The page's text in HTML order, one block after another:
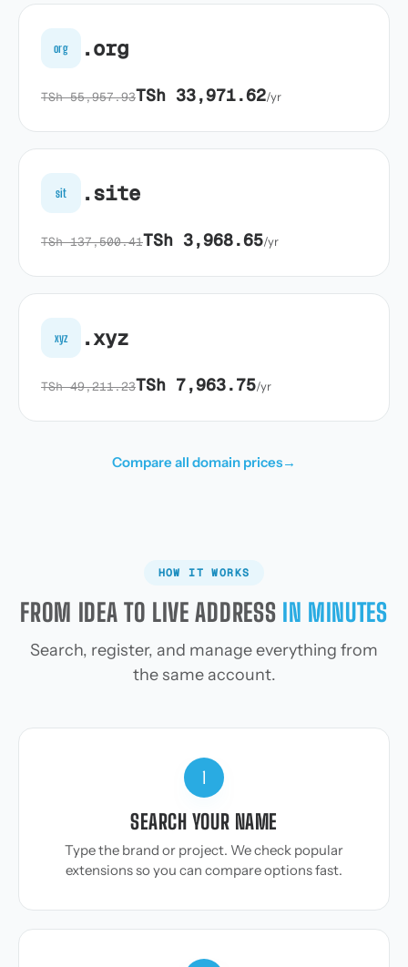
org .org
TSh 55,957.93TSh 33,971.62/yr
sit .site
TSh 137,500.41TSh 3,968.65/yr
xyz .xyz
TSh 49,211.23TSh 7,963.75/yr
Compare all domain prices→
HOW IT WORKS
FROM IDEA TO LIVE ADDRESS IN MINUTES
Search, register, and manage everything from
the same account.
1
SEARCH YOUR NAME
Type the brand or project. We check popular
extensions so you can compare options fast.